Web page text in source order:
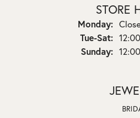
STORE
Monday:
Tue-Sat:
Sunday: